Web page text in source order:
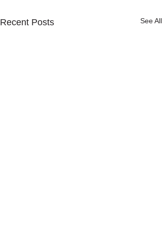
Recent Posts See All